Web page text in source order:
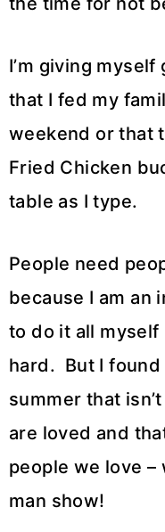
I’m giving
that I fed my
weekend or that
Fried Chicken
table as I type.
People need
because I am an
to do it all myself
hard. But I
summer that
are loved and
people we love –
man show!